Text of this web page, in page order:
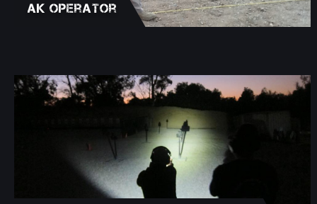
AK Operator